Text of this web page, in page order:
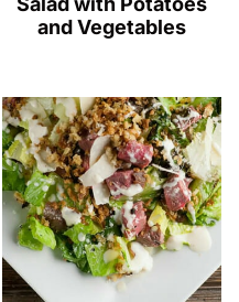
and Vegetables